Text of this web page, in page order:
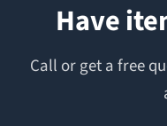
Have
Call or get a free